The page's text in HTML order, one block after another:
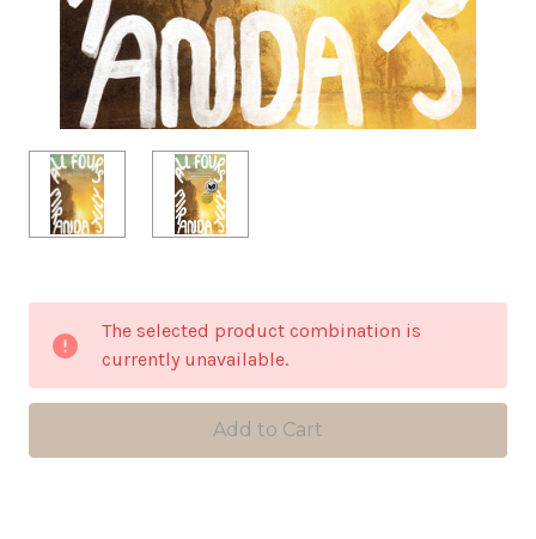
stock
The selected product combination is
currently unavailable.